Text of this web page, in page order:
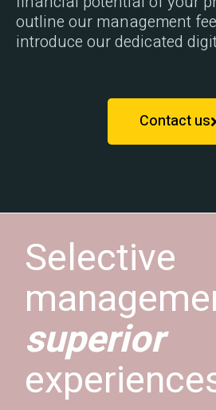
outline our management
introduce our dedicated
Contact us
Selective
superior